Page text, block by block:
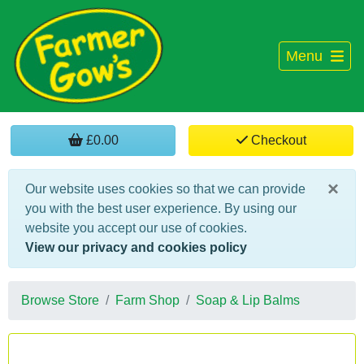
Menu
£0.00 Checkout
×
Our website uses cookies so that we can provide
you with the best user experience. By using our
website you accept our use of cookies.
View our privacy and cookies policy
Browse Store Farm Shop Soap & Lip Balms